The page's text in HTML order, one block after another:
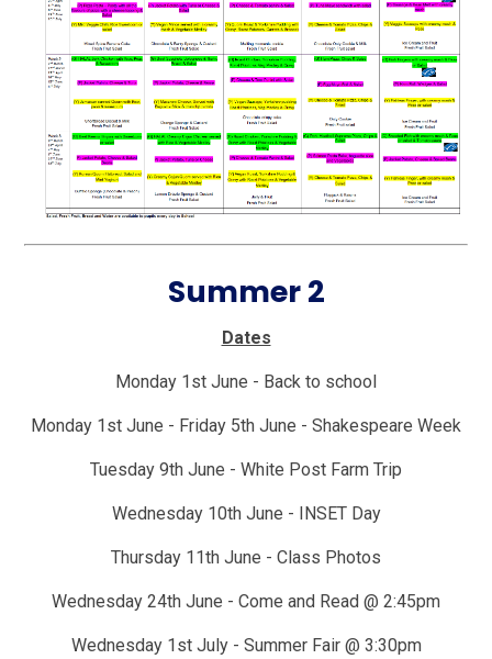
Summer 2
Dates
Monday 1st June - Back to school
Monday 1st June - Friday 5th June - Shakespeare Week
Tuesday 9th June - White Post Farm Trip
Wednesday 10th June - INSET Day
Thursday 11th June - Class Photos
Wednesday 24th June - Come and Read @ 2:45pm
Wednesday 1st July - Summer Fair @ 3:30pm